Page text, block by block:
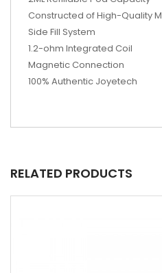
Constructed of High-Quality
Side Fill System
1.2-ohm Integrated Coil
Magnetic Connection
100% Authentic Joyetech
RELATED PRODUCTS